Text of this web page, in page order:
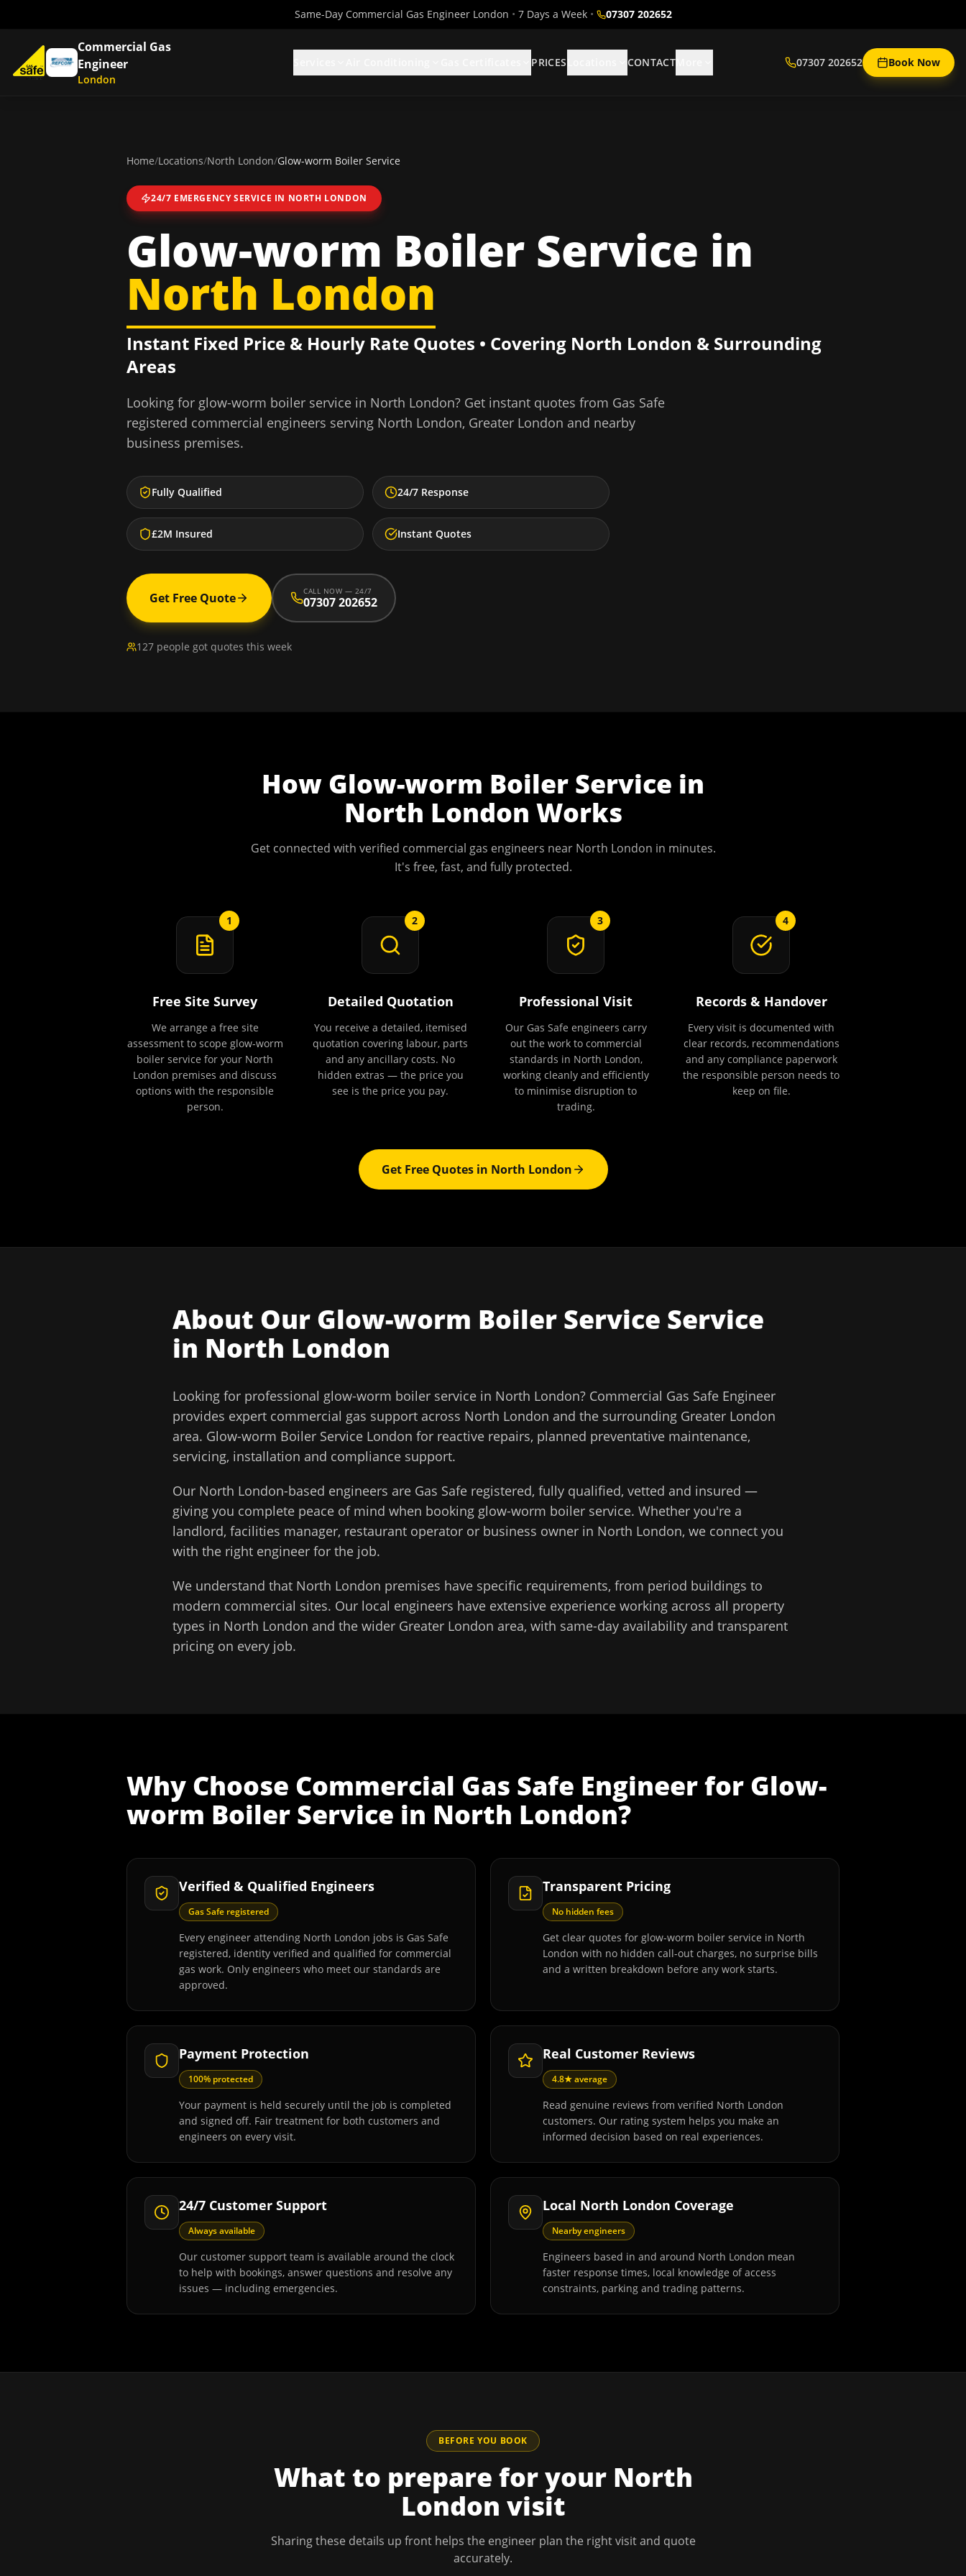
Same-Day Commercial Gas Engineer London • 7 Days a Week • 07307 202652
Commercial Gas
Engineer
London
PRICES CONTACT 07307 202652 Book Now
Home/Locations/North London/Glow-worm Boiler Service
24/7 EMERGENCY SERVICE IN NORTH LONDON
Glow-worm Boiler Service in
North London
Instant Fixed Price & Hourly Rate Quotes • Covering North London & Surrounding
Areas
Looking for glow-worm boiler service in North London? Get instant quotes from Gas Safe
registered commercial engineers serving North London, Greater London and nearby
business premises.
Fully Qualified 24/7 Response
£2M Insured Instant Quotes
Get Free Quote CALL NOW — 24/7
07307 202652
127 people got quotes this week
How Glow-worm Boiler Service in
North London Works
Get connected with verified commercial gas engineers near North London in minutes.
It's free, fast, and fully protected.
1
Free Site Survey
We arrange a free site
assessment to scope glow-worm
boiler service for your North
London premises and discuss
options with the responsible
person.
2
Detailed Quotation
You receive a detailed, itemised
quotation covering labour, parts
and any ancillary costs. No
hidden extras — the price you
see is the price you pay.
3
Professional Visit
Our Gas Safe engineers carry
out the work to commercial
standards in North London,
working cleanly and efficiently
to minimise disruption to
trading.
4
Records & Handover
Every visit is documented with
clear records, recommendations
and any compliance paperwork
the responsible person needs to
keep on file.
Get Free Quotes in North London
About Our Glow-worm Boiler Service Service
in North London
Looking for professional glow-worm boiler service in North London? Commercial Gas Safe Engineer
provides expert commercial gas support across North London and the surrounding Greater London
area. Glow-worm Boiler Service London for reactive repairs, planned preventative maintenance,
servicing, installation and compliance support.
Our North London-based engineers are Gas Safe registered, fully qualified, vetted and insured —
giving you complete peace of mind when booking glow-worm boiler service. Whether you're a
landlord, facilities manager, restaurant operator or business owner in North London, we connect you
with the right engineer for the job.
We understand that North London premises have specific requirements, from period buildings to
modern commercial sites. Our local engineers have extensive experience working across all property
types in North London and the wider Greater London area, with same-day availability and transparent
pricing on every job.
Why Choose Commercial Gas Safe Engineerfor Glow-
worm Boiler Service in North London?
Verified & Qualified Engineers
Gas Safe registered
Every engineer attending North London jobs is Gas Safe
registered, identity verified and qualified for commercial
gas work. Only engineers who meet our standards are
approved.
Transparent Pricing
No hidden fees
Get clear quotes for glow-worm boiler service in North
London with no hidden call-out charges, no surprise bills
and a written breakdown before any work starts.
Payment Protection
100% protected
Your payment is held securely until the job is completed
and signed off. Fair treatment for both customers and
engineers on every visit.
Real Customer Reviews
4.8★ average
Read genuine reviews from verified North London
customers. Our rating system helps you make an
informed decision based on real experiences.
24/7 Customer Support
Always available
Our customer support team is available around the clock
to help with bookings, answer questions and resolve any
issues — including emergencies.
Local North London Coverage
Nearby engineers
Engineers based in and around North London mean
faster response times, local knowledge of access
constraints, parking and trading patterns.
BEFORE YOU BOOK
What to prepare for your North
London visit
Sharing these details up front helps the engineer plan the right visit and quote
accurately.